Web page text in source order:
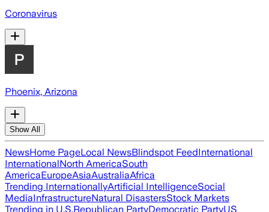
Coronavirus
Phoenix, Arizona
Show All
NewsHome PageLocal NewsBlindspot FeedInternational
InternationalNorth AmericaSouth
AmericaEuropeAsiaAustraliaAfrica
Trending InternationallyArtificial IntelligenceSocial
MediaInfrastructureNatural DisastersStock Markets
Trending in U.S.Republican PartyDemocratic PartyUS